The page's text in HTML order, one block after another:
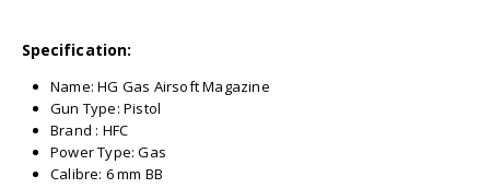
Specification:
Name: HG Gas Airsoft Magazine
Gun Type: Pistol
Brand : HFC
Power Type: Gas
Calibre: 6 mm BB